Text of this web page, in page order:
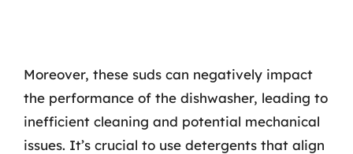
Moreover, these suds can negatively impact
the performance of the dishwasher, leading to
inefficient cleaning and potential mechanical
issues. It’s crucial to use detergents that align